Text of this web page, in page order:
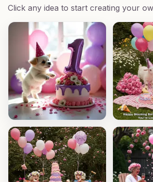
Click any idea to start creating your